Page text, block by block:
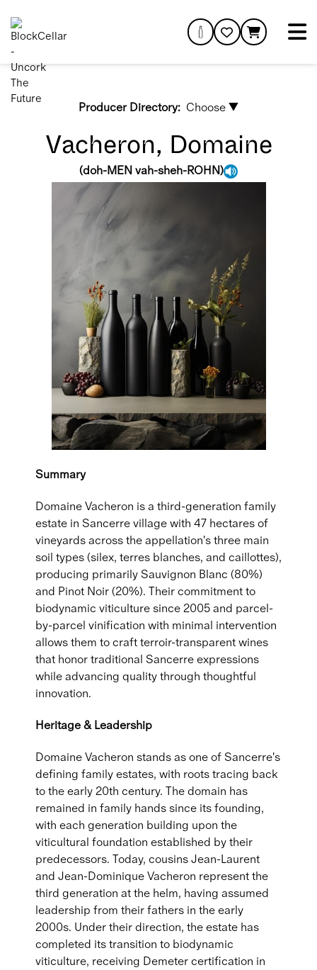
Producer Directory: Choose ▼
Vacheron, Domaine
(doh-MEN vah-sheh-ROHN)
Summary
Domaine Vacheron is a third-generation family
estate in Sancerre village with 47 hectares of
vineyards across the appellation's three main
soil types (silex, terres blanches, and caillottes),
producing primarily Sauvignon Blanc (80%)
and Pinot Noir (20%). Their commitment to
biodynamic viticulture since 2005 and parcel-
by-parcel vinification with minimal intervention
allows them to craft terroir-transparent wines
that honor traditional Sancerre expressions
while advancing quality through thoughtful
innovation.
Heritage & Leadership
Domaine Vacheron stands as one of Sancerre's
defining family estates, with roots tracing back
to the early 20th century. The domain has
remained in family hands since its founding,
with each generation building upon the
viticultural foundation established by their
predecessors. Today, cousins Jean-Laurent
and Jean-Dominique Vacheron represent the
third generation at the helm, having assumed
leadership from their fathers in the early
2000s. Under their direction, the estate has
completed its transition to biodynamic
viticulture, receiving Demeter certification in